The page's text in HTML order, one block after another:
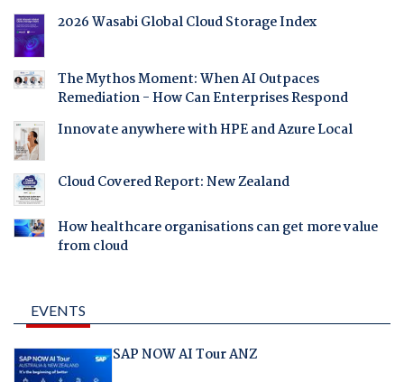
2026 Wasabi Global Cloud Storage Index
The Mythos Moment: When AI Outpaces
Remediation - How Can Enterprises Respond
Innovate anywhere with HPE and Azure Local
Cloud Covered Report: New Zealand
How healthcare organisations can get more value
from cloud
EVENTS
SAP NOW AI Tour ANZ